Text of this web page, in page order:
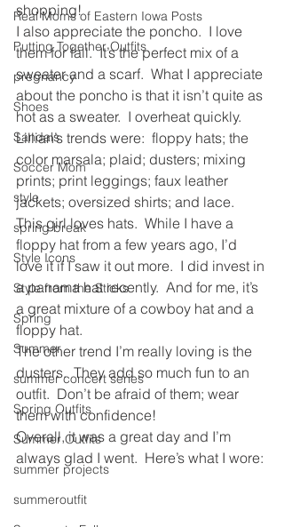
Real Moms of Eastern Iowa Posts
Putting Together Outfits
pregnancy
Shoes
Sandals
Soccer Mom
style
spring break
Style Icons
Style from the Sticks
Spring
Summer
summer concert series
Spring Outfits
Summer Outfits
summer projects
summeroutfit
shopping!
I also appreciate the poncho.  I love
them for fall.  It’s the perfect mix of a
sweater and a scarf.  What I appreciate
about the poncho is that it isn’t quite as
hot as a sweater.  I overheat quickly.
Lillian’s trends were:  floppy hats; the
color marsala; plaid; dusters; mixing
prints; print leggings; faux leather
jackets; oversized shirts; and lace.
This girl loves hats.  While I have a
floppy hat from a few years ago, I’d
love it if I saw it out more.  I did invest in
a panama hat recently.  And for me, it’s
a great mixture of a cowboy hat and a
floppy hat.
The other trend I’m really loving is the
dusters.  They add so much fun to an
outfit.  Don’t be afraid of them; wear
them with confidence!
Overall, it was a great day and I’m
always glad I went.  Here’s what I wore: